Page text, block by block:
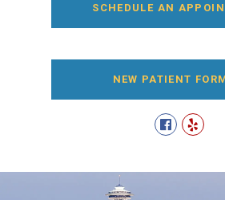
SCHEDULE AN
NEW PATIENT